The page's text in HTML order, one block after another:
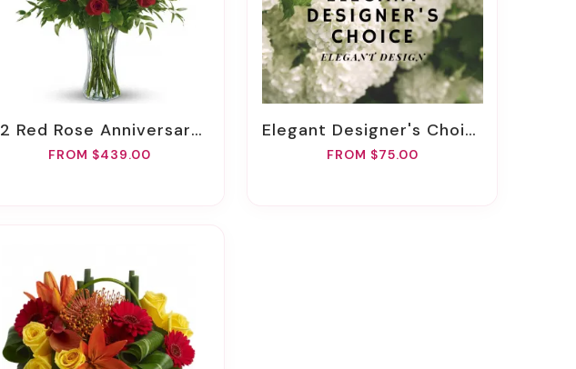
52 Red Rose Anniversary Bouquet
FROM $439.00
Elegant Designer's Choice
FROM $75.00